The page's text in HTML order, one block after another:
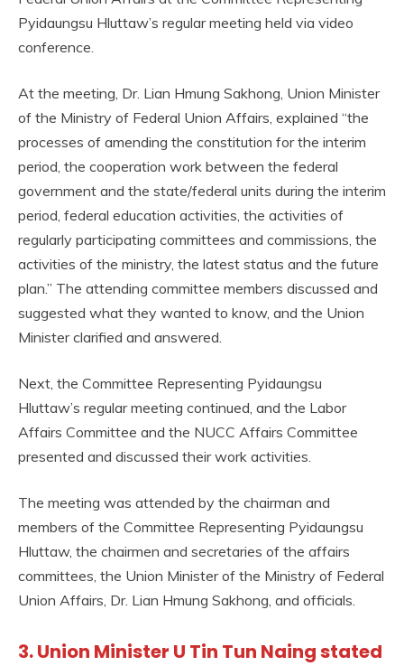
Pyidaungsu Hluttaw’s regular meeting held via video
conference.
At the meeting, Dr. Lian Hmung Sakhong, Union Minister
of the Ministry of Federal Union Affairs, explained “the
processes of amending the constitution for the interim
period, the cooperation work between the federal
government and the state/federal units during the interim
period, federal education activities, the activities of
regularly participating committees and commissions, the
activities of the ministry, the latest status and the future
plan.” The attending committee members discussed and
suggested what they wanted to know, and the Union
Minister clarified and answered.
Next, the Committee Representing Pyidaungsu
Hluttaw’s regular meeting continued, and the Labor
Affairs Committee and the NUCC Affairs Committee
presented and discussed their work activities.
The meeting was attended by the chairman and
members of the Committee Representing Pyidaungsu
Hluttaw, the chairmen and secretaries of the affairs
committees, the Union Minister of the Ministry of Federal
Union Affairs, Dr. Lian Hmung Sakhong, and officials.
3. Union Minister U Tin Tun Naing stated